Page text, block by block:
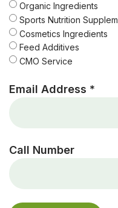
Organic Ingredients
Sports Nutrition
Cosmetics Ingredients
Feed Additives
CMO Service
Email Address *
Call Number